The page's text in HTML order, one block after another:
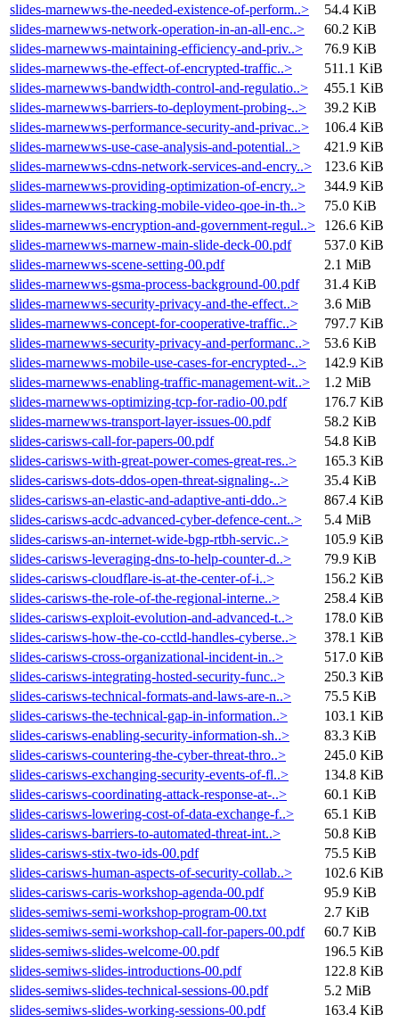
slides-marnewws-the-needed-existence-of-perform..>
54.4 KiB
slides-marnewws-network-operation-in-an-all-enc..>
60.2 KiB
slides-marnewws-maintaining-efficiency-and-priv..>
76.9 KiB
slides-marnewws-the-effect-of-encrypted-traffic..>
511.1 KiB
slides-marnewws-bandwidth-control-and-regulatio..>
455.1 KiB
slides-marnewws-barriers-to-deployment-probing-..>
39.2 KiB
slides-marnewws-performance-security-and-privac..>
106.4 KiB
slides-marnewws-use-case-analysis-and-potential..>
421.9 KiB
slides-marnewws-cdns-network-services-and-encry..>
123.6 KiB
slides-marnewws-providing-optimization-of-encry..>
344.9 KiB
slides-marnewws-tracking-mobile-video-qoe-in-th..>
75.0 KiB
slides-marnewws-encryption-and-government-regul..>
126.6 KiB
slides-marnewws-marnew-main-slide-deck-00.pdf
537.0 KiB
slides-marnewws-scene-setting-00.pdf
2.1 MiB
slides-marnewws-gsma-process-background-00.pdf
31.4 KiB
slides-marnewws-security-privacy-and-the-effect..>
3.6 MiB
slides-marnewws-concept-for-cooperative-traffic..>
797.7 KiB
slides-marnewws-security-privacy-and-performanc..>
53.6 KiB
slides-marnewws-mobile-use-cases-for-encrypted-..>
142.9 KiB
slides-marnewws-enabling-traffic-management-wit..>
1.2 MiB
slides-marnewws-optimizing-tcp-for-radio-00.pdf
176.7 KiB
slides-marnewws-transport-layer-issues-00.pdf
58.2 KiB
slides-carisws-call-for-papers-00.pdf
54.8 KiB
slides-carisws-with-great-power-comes-great-res..>
165.3 KiB
slides-carisws-dots-ddos-open-threat-signaling-..>
35.4 KiB
slides-carisws-an-elastic-and-adaptive-anti-ddo..>
867.4 KiB
slides-carisws-acdc-advanced-cyber-defence-cent..>
5.4 MiB
slides-carisws-an-internet-wide-bgp-rtbh-servic..>
105.9 KiB
slides-carisws-leveraging-dns-to-help-counter-d..>
79.9 KiB
slides-carisws-cloudflare-is-at-the-center-of-i..>
156.2 KiB
slides-carisws-the-role-of-the-regional-interne..>
258.4 KiB
slides-carisws-exploit-evolution-and-advanced-t..>
178.0 KiB
slides-carisws-how-the-co-cctld-handles-cyberse..>
378.1 KiB
slides-carisws-cross-organizational-incident-in..>
517.0 KiB
slides-carisws-integrating-hosted-security-func..>
250.3 KiB
slides-carisws-technical-formats-and-laws-are-n..>
75.5 KiB
slides-carisws-the-technical-gap-in-information..>
103.1 KiB
slides-carisws-enabling-security-information-sh..>
83.3 KiB
slides-carisws-countering-the-cyber-threat-thro..>
245.0 KiB
slides-carisws-exchanging-security-events-of-fl..>
134.8 KiB
slides-carisws-coordinating-attack-response-at-..>
60.1 KiB
slides-carisws-lowering-cost-of-data-exchange-f..>
65.1 KiB
slides-carisws-barriers-to-automated-threat-int..>
50.8 KiB
slides-carisws-stix-two-ids-00.pdf
75.5 KiB
slides-carisws-human-aspects-of-security-collab..>
102.6 KiB
slides-carisws-caris-workshop-agenda-00.pdf
95.9 KiB
slides-semiws-semi-workshop-program-00.txt
2.7 KiB
slides-semiws-semi-workshop-call-for-papers-00.pdf
60.7 KiB
slides-semiws-slides-welcome-00.pdf
196.5 KiB
slides-semiws-slides-introductions-00.pdf
122.8 KiB
slides-semiws-slides-technical-sessions-00.pdf
5.2 MiB
slides-semiws-slides-working-sessions-00.pdf
163.4 KiB